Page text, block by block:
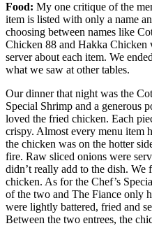
Food: My one critique of the
item is listed with only a name
choosing between names like
Chicken 88 and Hakka Chicken
server about each item. We
what we saw at other tables.
Our dinner that night was the
Special Shrimp and a generous
loved the fried chicken. Each
crispy. Almost every menu item
the chicken was on the hotter
fire. Raw sliced onions were
didn’t really add to the dish.
chicken. As for the Chef’s
of the two and The Fiance only
were lightly battered, fried and
Between the two entrees, the